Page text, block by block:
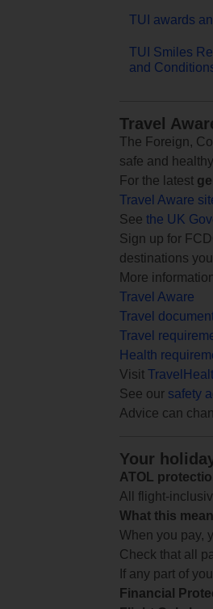
TUI awards
TUI Smiles
and
Travel
The Foreign,
safe and
For the latest
Travel Aware
See the UK
Sign up for
destinations
More
Travel Aware
Travel
Travel
Health
Visit
See our safety
Advice can
Your
ATOL
All flight-
What this
When you pay,
Check that all
If any part of
Financial